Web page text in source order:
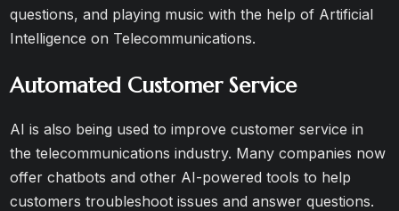
questions, and playing music with the help of Artificial
Intelligence on Telecommunications.
Automated Customer Service
AI is also being used to improve customer service in
the telecommunications industry. Many companies now
offer chatbots and other AI-powered tools to help
customers troubleshoot issues and answer questions.